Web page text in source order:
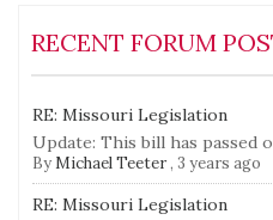
RECENT FORUM
RE: Missouri Legislation
Update: This bill has passed
ByMichael Teeter, 3 years ago
RE: Missouri Legislation